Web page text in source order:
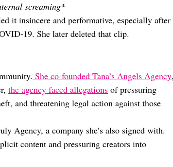
screaming*
it insincere and performative, especially after
19. She later deleted that clip.
She co-founded Tana’s Angels Agency
the agency faced allegations of pressuring
and threatening legal action against those
Agency, a company she’s also signed with.
content and pressuring creators into